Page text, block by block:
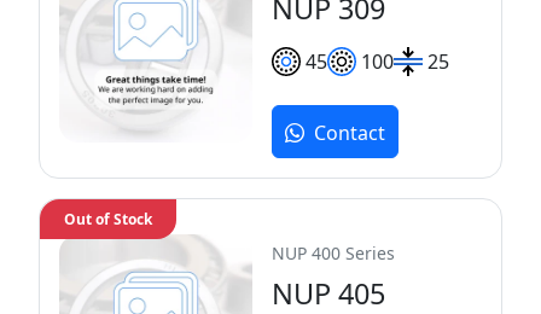
NUP 309
45 100 25
Contact
NUP 400 Series
NUP 405
Out of Stock